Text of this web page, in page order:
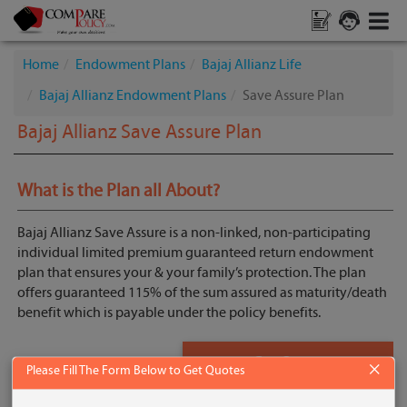
Home Endowment Plans
Bajaj Allianz Life
Bajaj Allianz Endowment Plans
Save Assure Plan
Bajaj Allianz Save Assure Plan
What is the Plan all About?
Bajaj Allianz Save Assure is a non-linked, non-participating
individual limited premium guaranteed return endowment
plan that ensures your & your family’s protection. The plan
offers guaranteed 115% of the sum assured as maturity/death
benefit which is payable under the policy benefits.
Get Quote ×
Please Fill The Form Below to Get Quotes